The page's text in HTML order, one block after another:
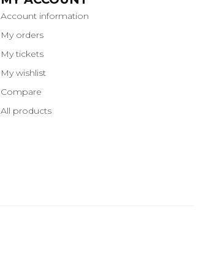
Account information
My orders
My tickets
My wishlist
Compare
All products